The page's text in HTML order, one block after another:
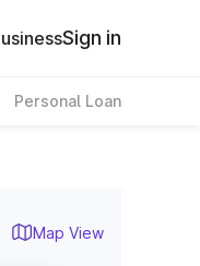
Sign in
Personal Loan
Map View